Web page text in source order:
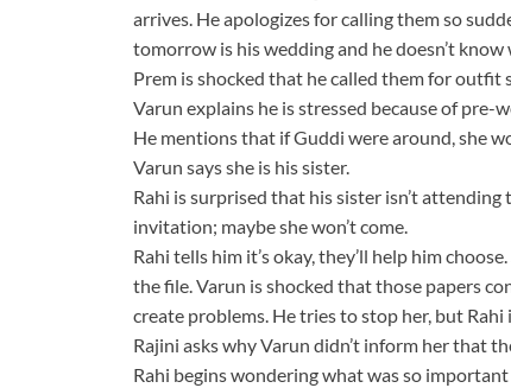
arrives. He apologizes for calling them so
tomorrow is his wedding and he doesn’t know
Prem is shocked that he called them for outfit
Varun explains he is stressed because of pre-
He mentions that if Guddi were around, she
Varun says she is his sister.
Rahi is surprised that his sister isn’t
invitation; maybe she won’t come.
Rahi tells him it’s okay, they’ll help him
the file. Varun is shocked that those papers
create problems. He tries to stop her, but
Rajini asks why Varun didn’t inform her that
Rahi begins wondering what was so